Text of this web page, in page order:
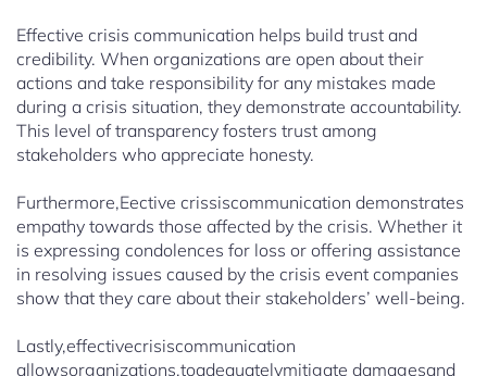
Effective crisis communication helps build trust and
credibility. When organizations are open about their
actions and take responsibility for any mistakes made
during a crisis situation, they demonstrate accountability.
This level of transparency fosters trust among
stakeholders who appreciate honesty.
Furthermore,Eective crissiscommunication demonstrates
empathy towards those affected by the crisis. Whether it
is expressing condolences for loss or offering assistance
in resolving issues caused by the crisis event companies
show that they care about their stakeholders’ well-being.
Lastly,effectivecrisiscommunication
allowsorganizations.toadequatelymitigate damagesand